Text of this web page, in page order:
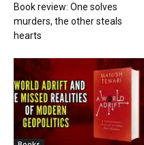
Book review: One solves
murders, the other steals
hearts